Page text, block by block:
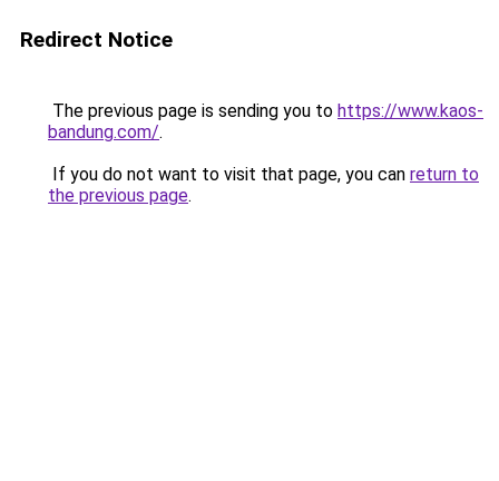
Redirect Notice
The previous page is sending you to https://www.kaos-
bandung.com/.
If you do not want to visit that page, you can return to
the previous page.